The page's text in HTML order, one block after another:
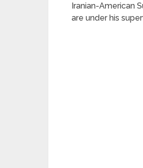
Iranian-American
are under his